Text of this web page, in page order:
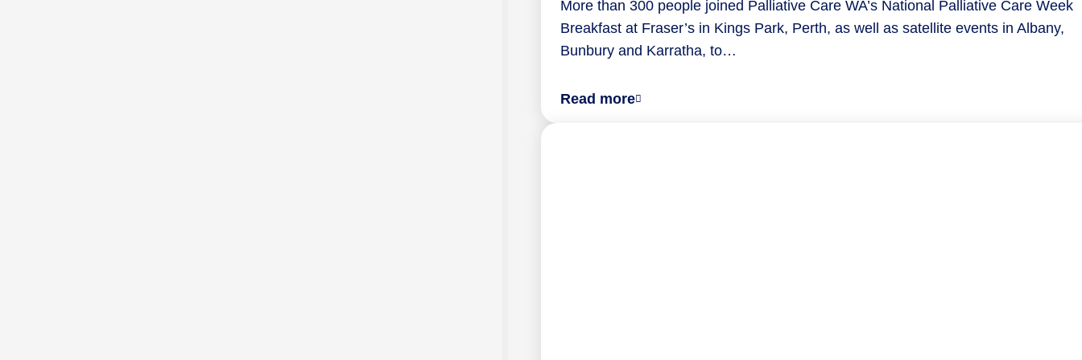
More than 300 people joined Palliative Care WA’s National Palliative Care Week
Breakfast at Fraser’s in Kings Park, Perth, as well as satellite events in Albany,
Bunbury and Karratha, to…
Read moreabout